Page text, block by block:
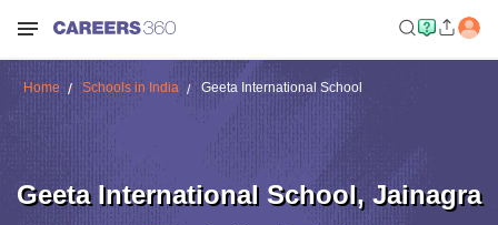
Home Schools in India Geeta International School
Geeta International School, Jainagra